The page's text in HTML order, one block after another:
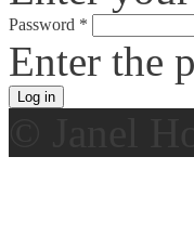
Password *
Enter the